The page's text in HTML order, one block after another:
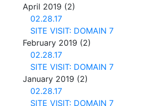
April 2019 (2)
02.28.17
SITE VISIT: DOMAIN 7
February 2019 (2)
02.28.17
SITE VISIT: DOMAIN 7
January 2019 (2)
02.28.17
SITE VISIT: DOMAIN 7